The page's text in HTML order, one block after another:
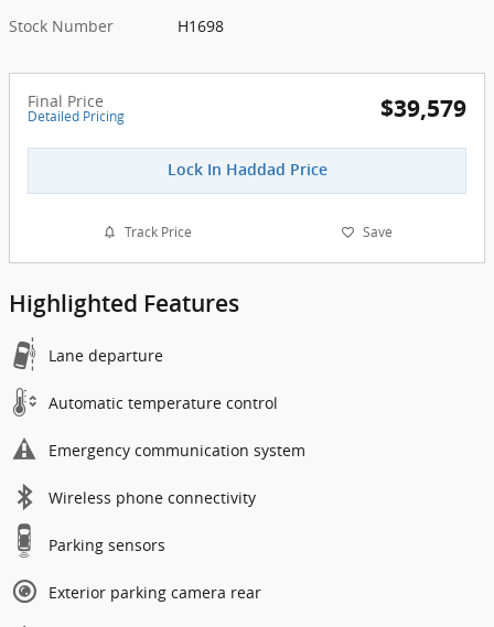
Stock Number
H1698
Final Price
Detailed Pricing $39,579
Lock In Haddad Price
Track Price Save
Highlighted Features
Lane departure
Automatic temperature control
Emergency communication system
Wireless phone connectivity
Parking sensors
Exterior parking camera rear